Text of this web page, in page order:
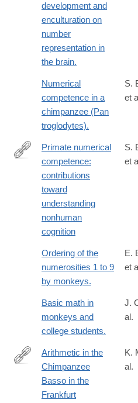
development and
enculturation on
number
representation in
the brain.
Numerical
competence in a
chimpanzee (Pan
troglodytes).
S.
et
http://www.sciencedirect.com/
Primate numerical
competence:
contributions
toward
understanding
nonhuman
cognition
S.
et
Ordering of the
numerosities 1 to 9
by monkeys.
E.
et
Basic math in
monkeys and
college students.
J.
al.
http://www.jstor.org/stable/
Arithmetic in the
Chimpanzee
Basso in the
Frankfurt
K.
al.